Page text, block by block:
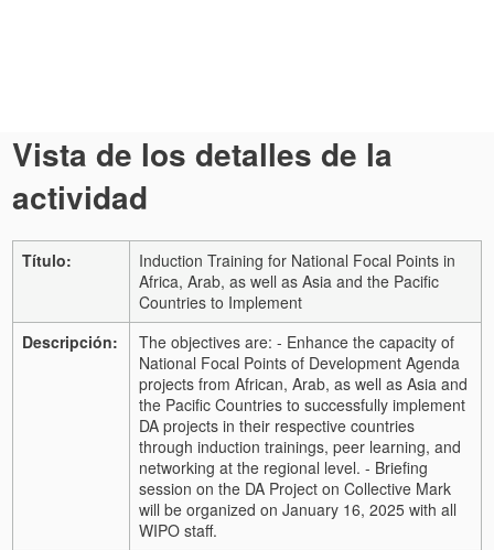
Vista de los detalles de la
actividad
Título:
Induction Training for National Focal Points in
Africa, Arab, as well as Asia and the Pacific
Countries to Implement
Descripción:
The objectives are: - Enhance the capacity of
National Focal Points of Development Agenda
projects from African, Arab, as well as Asia and
the Pacific Countries to successfully implement
DA projects in their respective countries
through induction trainings, peer learning, and
networking at the regional level. - Briefing
session on the DA Project on Collective Mark
will be organized on January 16, 2025 with all
WIPO staff.